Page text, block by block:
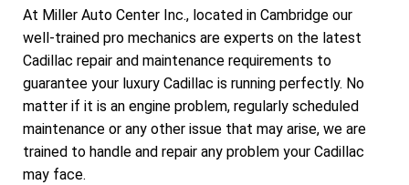
At Miller Auto Center Inc., located in Cambridge our
well-trained pro mechanics are experts on the latest
Cadillac repair and maintenance requirements to
guarantee your luxury Cadillac is running perfectly. No
matter if it is an engine problem, regularly scheduled
maintenance or any other issue that may arise, we are
trained to handle and repair any problem your Cadillac
may face.